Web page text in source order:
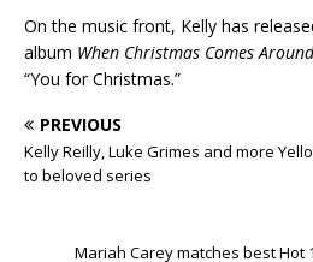
On the music front, Kelly has
album When Christmas Comes
“You for Christmas.”
PREVIOUS
Kelly Reilly, Luke Grimes and more
to beloved series
Mariah Carey matches best Hot